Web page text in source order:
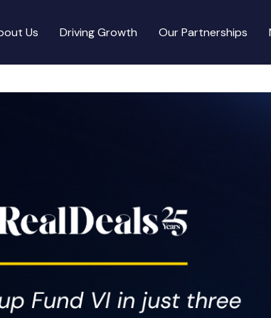
Us Driving Growth Our Partnerships